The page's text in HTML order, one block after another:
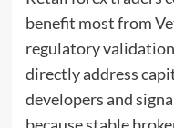
benefit most from
regulatory
directly address
developers and